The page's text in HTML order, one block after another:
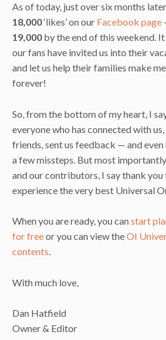
As of today, just over six months
18,000‘likes’ on our Facebook page
19,000 by the end of this weekend.
our fans have invited us into their
and let us help their families make
forever!
So, from the bottom of my heart, I
everyone who has connected with
friends, sent us feedback — and even
a few missteps. But most
and our contributors, I say thank
experience the very best Universal
When you are ready, you canstart
for freeor you can view theOI
contents.
With much love,
Dan Hatfield
Owner & Editor